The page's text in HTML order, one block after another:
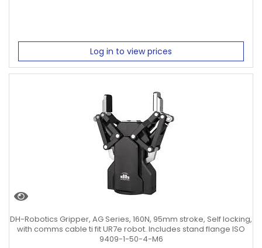
Log in to view prices
DH-Robotics Gripper, AG Series, 160N, 95mm stroke, Self locking,
with comms cable ti fit UR7e robot. Includes stand flange ISO
9409-1-50-4-M6